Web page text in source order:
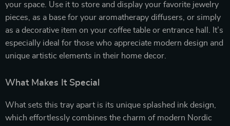
your space. Use it to store and display your favorite jewelry
pieces, as a base for your aromatherapy diffusers, or simply
as a decorative item on your coffee table or entrance hall. It’s
especially ideal for those who appreciate modern design and
unique artistic elements in their home decor.
What Makes It Special
What sets this tray apart is its unique splashed ink design,
which effortlessly combines the charm of modern Nordic